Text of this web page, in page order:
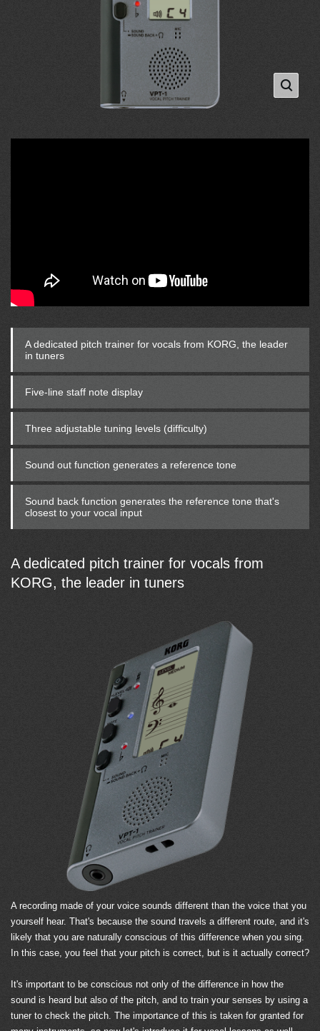
A dedicated pitch trainer for vocals from KORG, the leader
in tuners
Five-line staff note display
Three adjustable tuning levels (difficulty)
Sound out function generates a reference tone
Sound back function generates the reference tone that's
closest to your vocal input
A dedicated pitch trainer for vocals from
KORG, the leader in tuners
A recording made of your voice sounds different than the voice that you
yourself hear. That's because the sound travels a different route, and it's
likely that you are naturally conscious of this difference when you sing.
In this case, you feel that your pitch is correct, but is it actually correct?
It's important to be conscious not only of the difference in how the
sound is heard but also of the pitch, and to train your senses by using a
tuner to check the pitch. The importance of this is taken for granted for